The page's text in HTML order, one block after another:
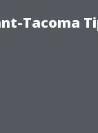
Tacoma